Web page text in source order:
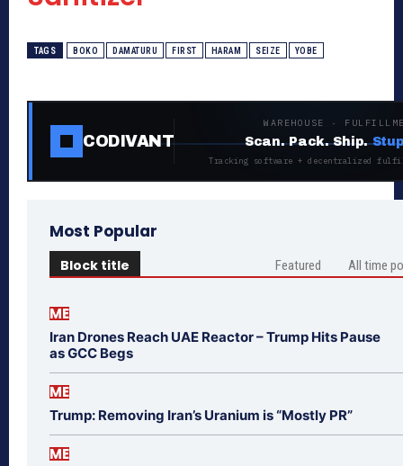
TAGS BOKO DAMATURU FIRST HARAM SEIZE YOBE
CODIVANT
WAREHOUSE ·
Scan. Pack. Ship.
Tracking software + decentralized
Most Popular
Block title Featured All time
ME
Iran Drones Reach UAE Reactor – Trump Hits Pause
as GCC Begs
ME
Trump: Removing Iran’s Uranium is “Mostly PR”
ME